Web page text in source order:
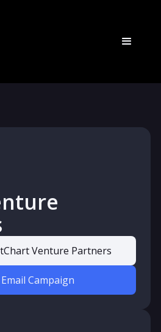
Chart Venture Partners
Campaign